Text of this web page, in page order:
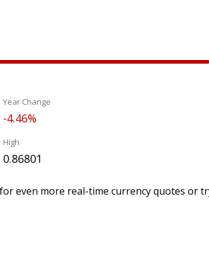
Year Change
-4.46%
High
0.86801
for even more real-time currency quotes or